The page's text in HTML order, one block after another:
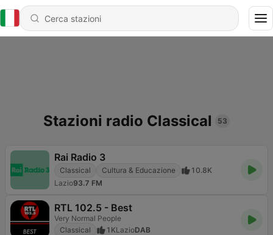
Stazioni radio Classical 53
Rai Radio 3
Classical Cultura & Educazione
10.8K
Lazio93.7 FM
RTL 102.5 - Best
Very Normal People
Classical
1KLazioDAB